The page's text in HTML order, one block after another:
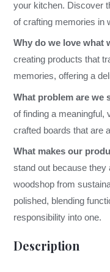
your kitchen. Discover
of crafting memories in
Why do we love what
creating products that
memories, offering a
What problem are we
of finding a meaningful,
crafted boards that are
What makes our
stand out because they
woodshop from
polished, blending
responsibility into one.
Description